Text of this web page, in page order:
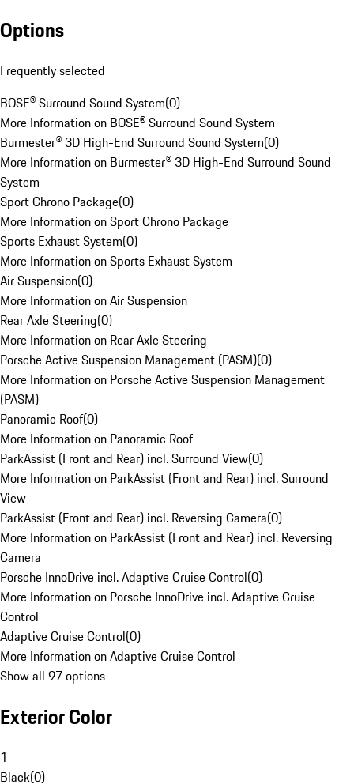
Options
Frequently selected
BOSE® Surround Sound System(0)
More Information on BOSE® Surround Sound System
Burmester® 3D High-End Surround Sound System(0)
More Information on Burmester® 3D High-End Surround Sound
System
Sport Chrono Package(0)
More Information on Sport Chrono Package
Sports Exhaust System(0)
More Information on Sports Exhaust System
Air Suspension(0)
More Information on Air Suspension
Rear Axle Steering(0)
More Information on Rear Axle Steering
Porsche Active Suspension Management (PASM)(0)
More Information on Porsche Active Suspension Management
(PASM)
Panoramic Roof(0)
More Information on Panoramic Roof
ParkAssist (Front and Rear) incl. Surround View(0)
More Information on ParkAssist (Front and Rear) incl. Surround
View
ParkAssist (Front and Rear) incl. Reversing Camera(0)
More Information on ParkAssist (Front and Rear) incl. Reversing
Camera
Porsche InnoDrive incl. Adaptive Cruise Control(0)
More Information on Porsche InnoDrive incl. Adaptive Cruise
Control
Adaptive Cruise Control(0)
More Information on Adaptive Cruise Control
Show all 97 options
Exterior Color
1
Black(0)